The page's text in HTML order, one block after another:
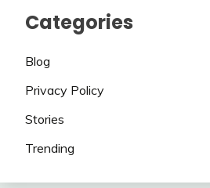
Categories
Blog
Privacy Policy
Stories
Trending